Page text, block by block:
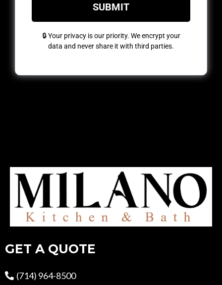
SUBMIT
🔒 Your privacy is our priority. We encrypt your
data and never share it with third parties.
GET A QUOTE
(714) 964-8500